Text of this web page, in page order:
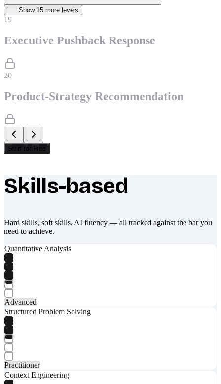
Show 15 more level s
19
Executive Pushback Response
20
Product-Strategy Recommendation
Start for Free
What makes Socratify different
Skills-based
Hard skills, soft skills, AI fluency — all tracked against the bar you
need to achieve.
Quantitative Analysis
Advanced
Structured Problem Solving
Practitioner
Context Engineering